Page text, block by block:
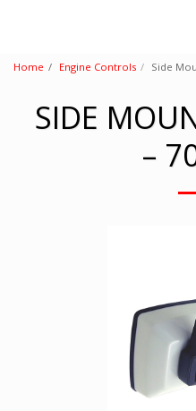
Home Engine Controls Side
SIDE
–